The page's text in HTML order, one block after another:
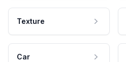
Texture
Car